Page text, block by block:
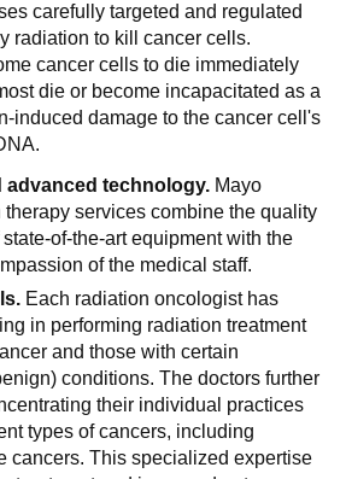
carefully targeted and regulated
radiation to kill cancer cells.
cancer cells to die immediately
die or become incapacitated as a
induced damage to the cancer cell's
advanced technology. Mayo
services combine the quality
of-the-art equipment with the
of the medical staff.
Each radiation oncologist has
in performing radiation treatment
and those with certain
conditions. The doctors further
their individual practices
types of cancers, including
cancers. This specialized expertise